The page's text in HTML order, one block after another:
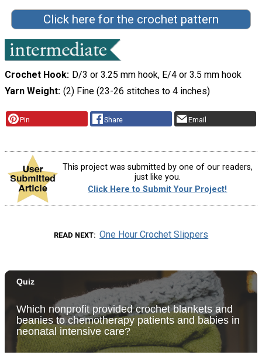
Click here for the crochet pattern
Crochet Hook D/3 or 3.25 mm hook, E/4 or 3.5 mm hook
Yarn Weight (2) Fine (23-26 stitches to 4 inches)
Pin Share Email
This project was submitted by one of our readers,
just like you.
Click Here to Submit Your Project!
READ NEXT One Hour Crochet Slippers